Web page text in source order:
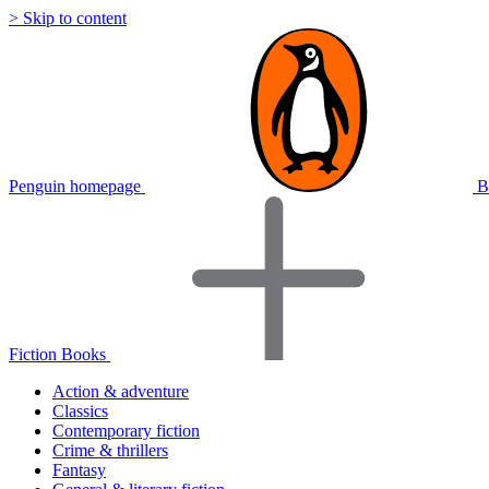
> Skip to content
Penguin homepage
Fiction Books
Action & adventure
Classics
Contemporary fiction
Crime & thrillers
Fantasy